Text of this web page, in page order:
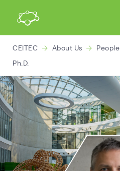
CEITEC About Us People
Ph.D.